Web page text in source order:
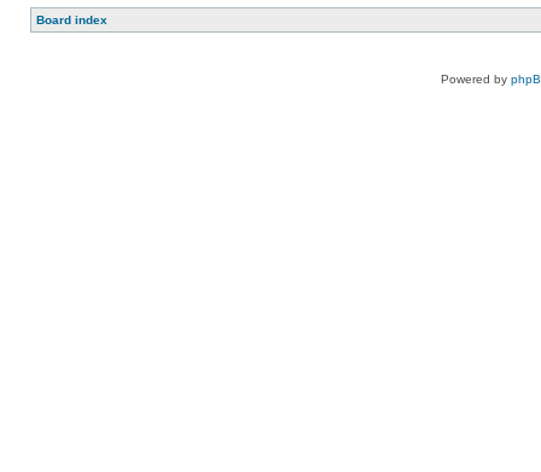
Board index
Powered by